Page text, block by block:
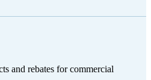
and rebates for commercial